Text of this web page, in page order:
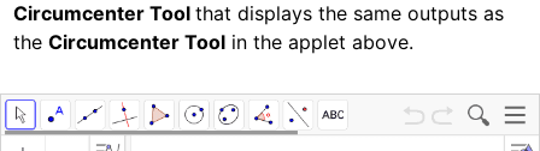
Circumcenter Tool that displays the same outputs as
the Circumcenter Tool in the applet above.